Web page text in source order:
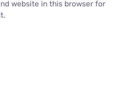
website in this browser for